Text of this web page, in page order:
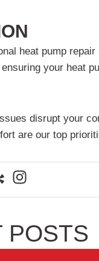
heat pump
your heat
disrupt your
are our top
I
t
a
g
POSTS